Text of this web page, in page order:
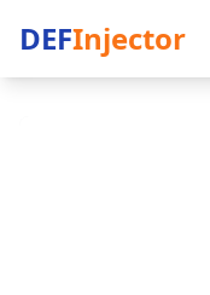
DEFInjector